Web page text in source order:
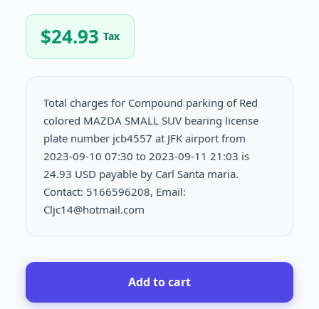
$24.93 Tax
Total charges for Compound parking of Red
colored MAZDA SMALL SUV bearing license
plate number jcb4557 at JFK airport from
2023-09-10 07:30 to 2023-09-11 21:03 is
24.93 USD payable by Carl Santa maria.
Contact: 5166596208, Email:
Cljc14@hotmail.com
Add to cart